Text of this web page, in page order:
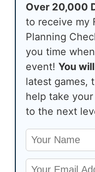
Over 20,000
to receive my
Planning
you time
event! You
latest games,
help take
to the next